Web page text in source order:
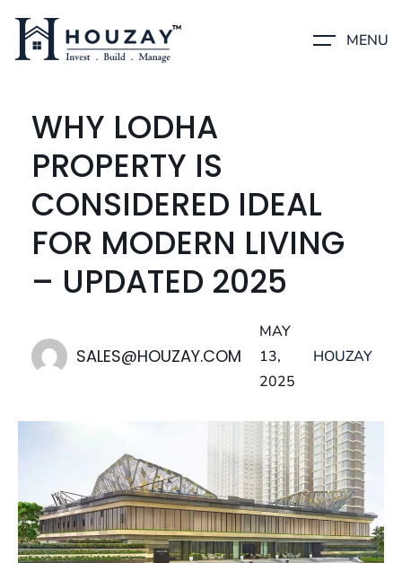
MENU
WHY LODHA
PROPERTY IS
CONSIDERED IDEAL
FOR MODERN LIVING
– UPDATED 2025
SALES@HOUZAY.COM
MAY
13,
2025
HOUZAY